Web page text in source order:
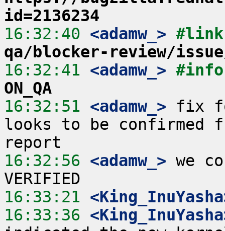
id=2136234
16:32:40 <adamw_>
qa/blocker-review/
16:32:41 <adamw_>
ON_QA
16:32:51 <adamw_> fix
looks to be confirmed
16:32:56 <adamw_> we
16:33:21
16:33:36